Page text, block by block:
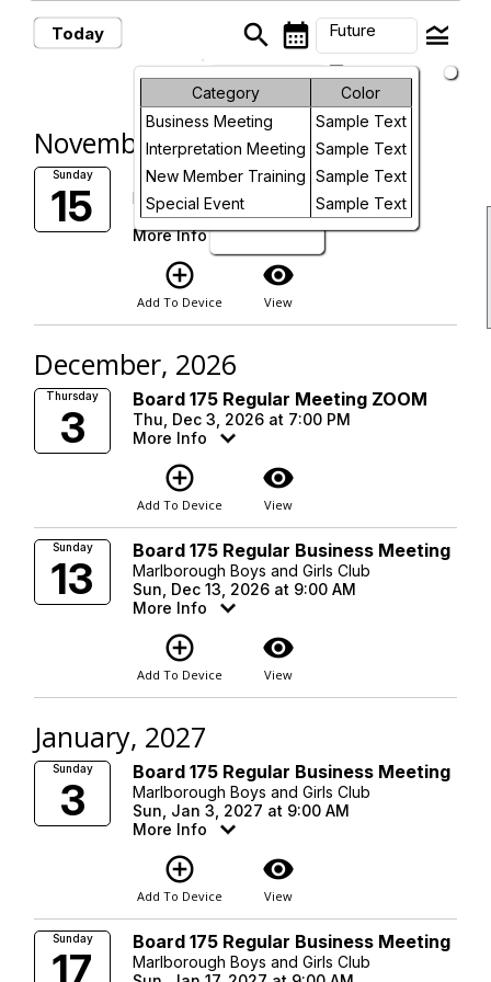
Today search calendar_month Future
arrow_drop_down
legend_toggle
Month
Week
Day
Future
Category
Color
Business Meeting
Sample Text
Interpretation Meeting Sample Text
New Member Training Sample Text
Special Event
Sample Text
Future Events
November, 2026
Sunday
15
Interpretation Meeting
Marlborough Boys and Girls Club
Sun, Nov 15, 2026 at 9:00 AM
More Info
add_circle_outline
Add To Device
visibility
View
December, 2026
Thursday
3
Board 175 Regular Meeting ZOOM
Thu, Dec 3, 2026 at 7:00 PM
More Info
add_circle_outline
Add To Device
visibility
View
Sunday
13
Board 175 Regular Business Meeting
Marlborough Boys and Girls Club
Sun, Dec 13, 2026 at 9:00 AM
More Info
add_circle_outline
Add To Device
visibility
View
January, 2027
Sunday
3
Board 175 Regular Business Meeting
Marlborough Boys and Girls Club
Sun, Jan 3, 2027 at 9:00 AM
More Info
add_circle_outline
Add To Device
visibility
View
Sunday
17
Board 175 Regular Business Meeting
Marlborough Boys and Girls Club